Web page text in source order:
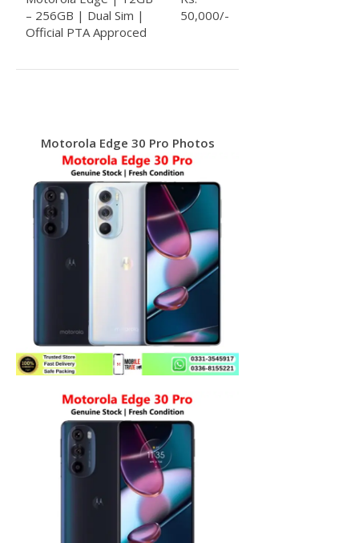
– 256GB | Dual Sim |
Official PTA Approced
50,000/-
Motorola Edge 30 Pro Photos